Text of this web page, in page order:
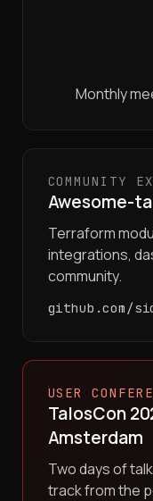
Monthly
COMMUNITY
Awesome-
Terraform
integrations,
community.
github.com/
USER
TalosCon
Amsterdam
Two days of
track from the